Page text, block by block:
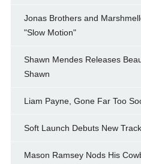
Jonas Brothers and
"Slow Motion"
Shawn Mendes Releases
Shawn
Liam Payne, Gone Far Too
Soft Launch Debuts New
Mason Ramsey Nods His